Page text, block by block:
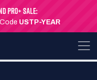
Pro+ Sale:
USTP-YEAR